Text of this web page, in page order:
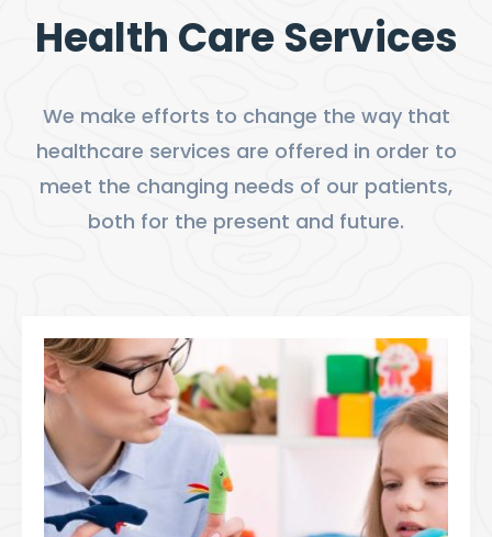
Health Care Services
We make efforts to change the way that
healthcare services are offered in order to
meet the changing needs of our patients,
both for the present and future.